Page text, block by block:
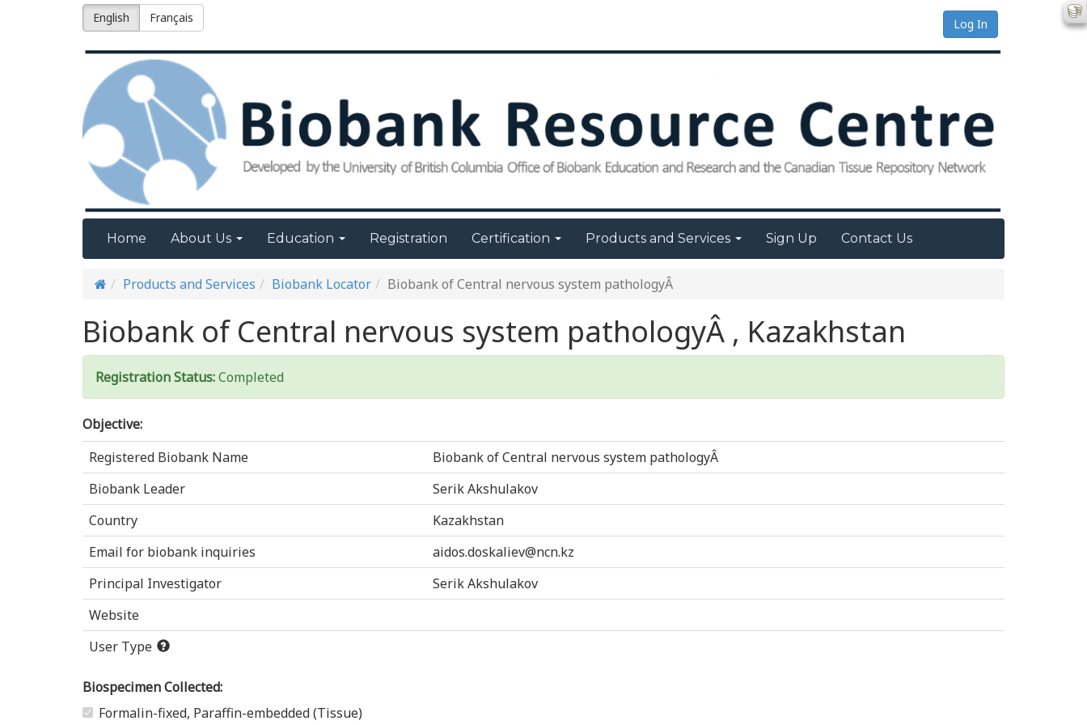
English Français Log In
Home About Us Education Registration Certification Products and Services Sign Up Contact Us
Products and Services Biobank Locator Biobank of Central nervous system pathologyÂ
Biobank of Central nervous system pathologyÂ , Kazakhstan
Registration Status:Completed
Objective:
Registered Biobank Name
Biobank of Central nervous system pathologyÂ
Biobank Leader
Serik Akshulakov
Country
Kazakhstan
Email for biobank inquiries
aidos.doskaliev@ncn.kz
Principal Investigator
Serik Akshulakov
Website
User Type
Biospecimen Collected:
Formalin-fixed, Paraffin-embedded (Tissue)